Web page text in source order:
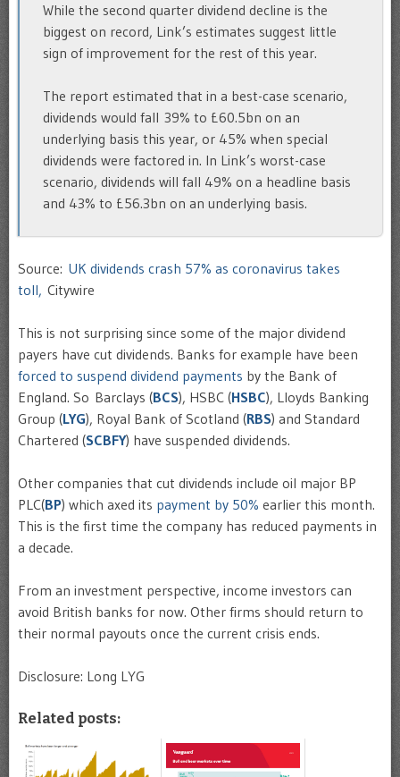
While the second quarter dividend decline is the
biggest on record, Link’s estimates suggest little
sign of improvement for the rest of this year.
The report estimated that in a best-case scenario,
dividends would fall 39% to £60.5bn on an
underlying basis this year, or 45% when special
dividends were factored in. In Link’s worst-case
scenario, dividends will fall 49% on a headline basis
and 43% to £56.3bn on an underlying basis.
Source: UK dividends crash 57% as coronavirus takes
toll, Citywire
This is not surprising since some of the major dividend
payers have cut dividends. Banks for example have been
forced to suspend dividend payments by the Bank of
England. So Barclays (BCS), HSBC (HSBC), Lloyds Banking
Group (LYG), Royal Bank of Scotland (RBS) and Standard
Chartered (SCBFY) have suspended dividends.
Other companies that cut dividends include oil major BP
PLC(BP) which axed its payment by 50% earlier this month.
This is the first time the company has reduced payments in
a decade.
From an investment perspective, income investors can
avoid British banks for now. Other firms should return to
their normal payouts once the current crisis ends.
Disclosure: Long LYG
Related posts: